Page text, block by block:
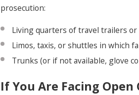
prosecution:
Living quarters of travel trailers or
Limos, taxis, or shuttles in which
Trunks (or if not available, glove
If You Are Facing